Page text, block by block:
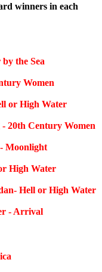
winners in each
the Sea
Women
or High Water
20th Century Women
Moonlight
High Water
Hell or High Water
- Arrival